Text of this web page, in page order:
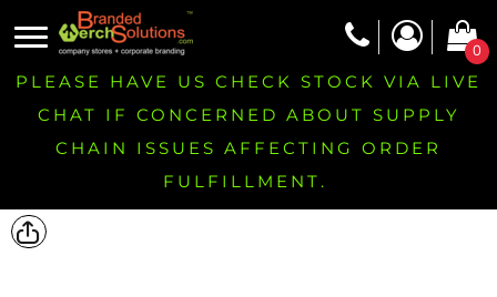
0
PLEASE HAVE US CHECK STOCK VIA LIVE
CHAT IF CONCERNED ABOUT SUPPLY
CHAIN ISSUES AFFECTING ORDER
FULFILLMENT.